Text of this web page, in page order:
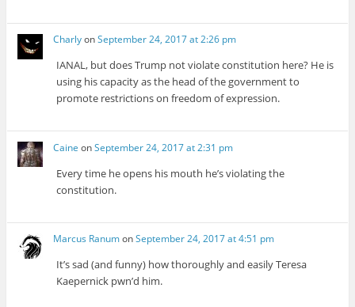
CharlyonSeptember 24, 2017 at 2:26 pm
IANAL, but does Trump not violate constitution here? He is
using his capacity as the head of the government to
promote restrictions on freedom of expression.
Caine onSeptember 24, 2017 at 2:31 pm
Every time he opens his mouth he’s violating the
constitution.
Marcus RanumonSeptember 24, 2017 at 4:51 pm
It’s sad (and funny) how thoroughly and easily Teresa
Kaepernick pwn’d him.